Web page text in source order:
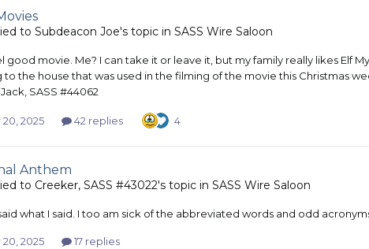
to Subdeacon Joe's topic in SASS Wire Saloon
good movie. Me? I can take it or leave it, but my family really likes Elf
to the house that was used in the filming of the movie this Christmas
SASS #44062
2025 42 replies 4
Anthem
to Creeker, SASS #43022's topic in SASS Wire Saloon
what I said. I too am sick of the abbreviated words and odd
2025 17 replies